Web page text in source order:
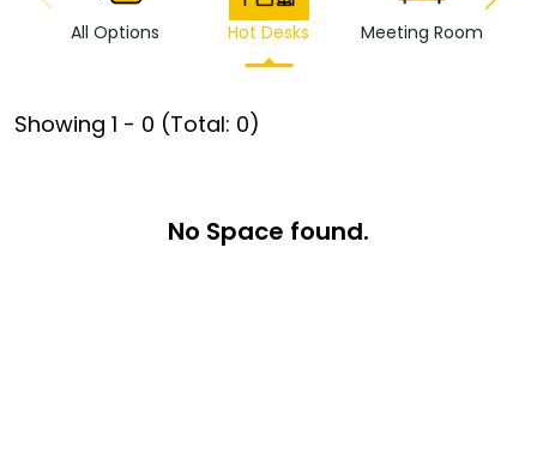
All Options Hot Desks Meeting Room
Showing 1 - 0 (Total: 0)
No Space found.